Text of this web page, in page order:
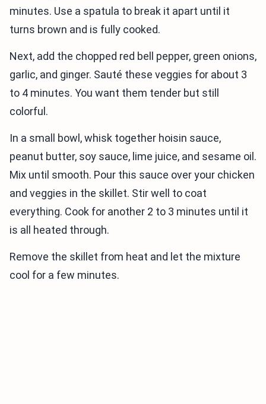
minutes. Use a spatula to break it apart until it
turns brown and is fully cooked.
Next, add the chopped red bell pepper, green onions,
garlic, and ginger. Sauté these veggies for about 3
to 4 minutes. You want them tender but still
colorful.
In a small bowl, whisk together hoisin sauce,
peanut butter, soy sauce, lime juice, and sesame oil.
Mix until smooth. Pour this sauce over your chicken
and veggies in the skillet. Stir well to coat
everything. Cook for another 2 to 3 minutes until it
is all heated through.
Remove the skillet from heat and let the mixture
cool for a few minutes.